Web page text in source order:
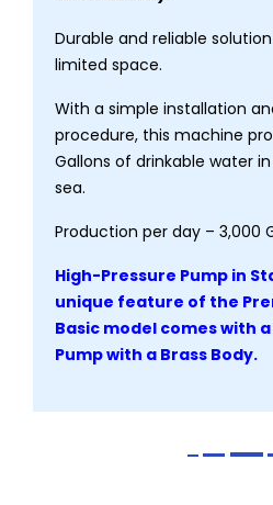
Durable and reliable
limited space.
With a simple installation
procedure, this machine
Gallons of drinkable water
sea.
Production per day – 3,000
High-Pressure Pump in
unique feature of the
Basic model comes with
Pump with a Brass Body.